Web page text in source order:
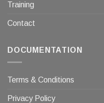
Training
Contact
DOCUMENTATION
Terms & Conditions
Privacy Policy